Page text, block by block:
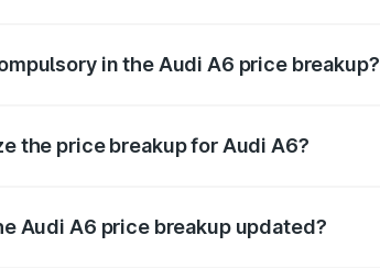
in the Audi A6 price breakup?
the price breakup for Audi A6?
Audi A6 price breakup updated?